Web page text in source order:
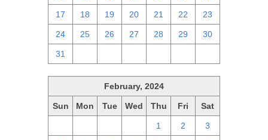
17 18 19 20 21 22 23
24 25 26 27 28 29 30
31
February, 2024
Sun Mon Tue Wed Thu Fri Sat
1 2 3